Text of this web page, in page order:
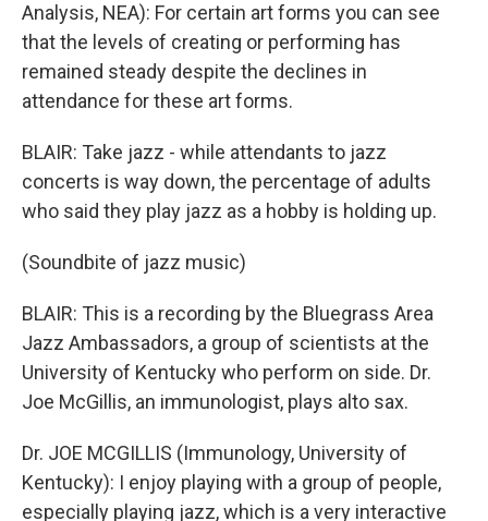
Analysis, NEA): For certain art forms you can see
that the levels of creating or performing has
remained steady despite the declines in
attendance for these art forms.
BLAIR: Take jazz - while attendants to jazz
concerts is way down, the percentage of adults
who said they play jazz as a hobby is holding up.
(Soundbite of jazz music)
BLAIR: This is a recording by the Bluegrass Area
Jazz Ambassadors, a group of scientists at the
University of Kentucky who perform on side. Dr.
Joe McGillis, an immunologist, plays alto sax.
Dr. JOE MCGILLIS (Immunology, University of
Kentucky): I enjoy playing with a group of people,
especially playing jazz, which is a very interactive